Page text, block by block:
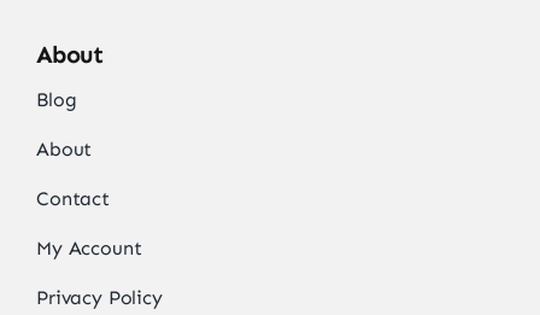
About
Blog
About
Contact
My Account
Privacy Policy